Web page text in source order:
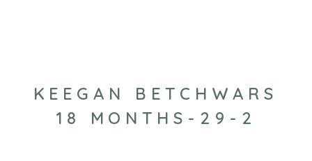
KEEGAN BETCHWARS
18 MONTHS-29-2